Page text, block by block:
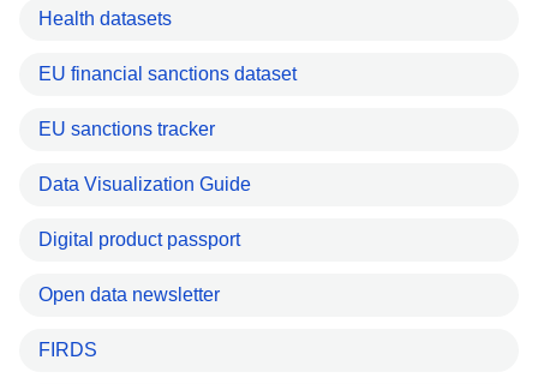
Health datasets
EU financial sanctions dataset
EU sanctions tracker
Data Visualization Guide
Digital product passport
Open data newsletter
FIRDS